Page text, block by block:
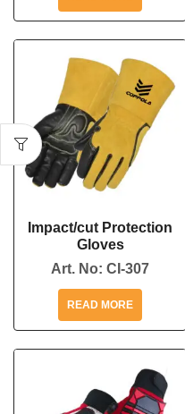
Impact/cut Protection
Gloves
Art. No: CI-307
READ MORE